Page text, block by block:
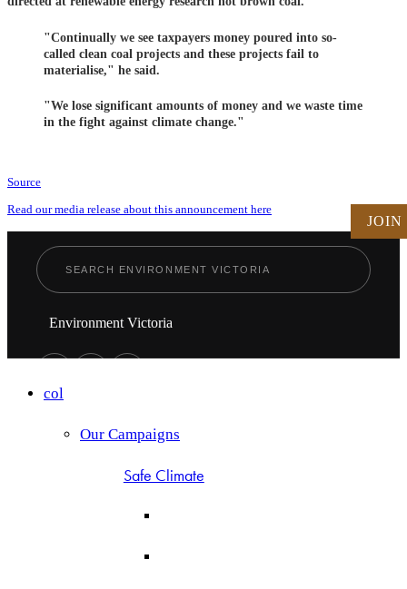
"Continually we see taxpayers money poured into so-
called clean coal projects and these projects fail to
materialise," he said.
"We lose significant amounts of money and we waste time
in the fight against climate change."
Source
Read our media release about this announcement here
JOIN
Environment Victoria
col
Our Campaigns
Safe Climate